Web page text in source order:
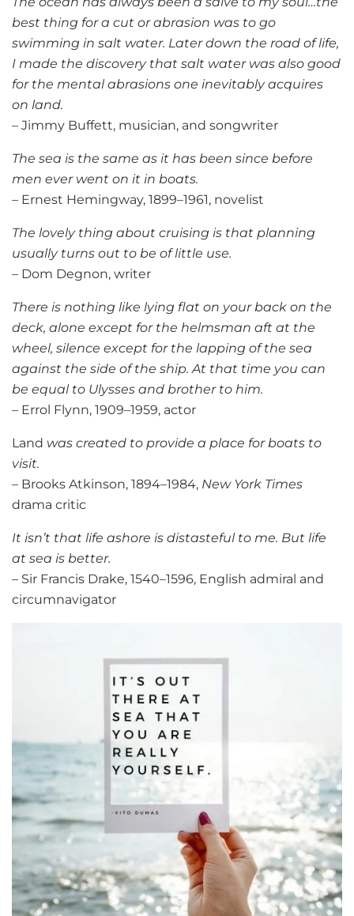
best thing for a cut or abrasion was to go
swimming in salt water. Later down the road of life,
I made the discovery that salt water was also good
for the mental abrasions one inevitably acquires
on land.
– Jimmy Buffett, musician, and songwriter
The sea is the same as it has been since before
men ever went on it in boats.
– Ernest Hemingway, 1899–1961, novelist
The lovely thing about cruising is that planning
usually turns out to be of little use.
– Dom Degnon, writer
There is nothing like lying flat on your back on the
deck, alone except for the helmsman aft at the
wheel, silence except for the lapping of the sea
against the side of the ship. At that time you can
be equal to Ulysses and brother to him.
– Errol Flynn, 1909–1959, actor
Land was created to provide a place for boats to
visit.
– Brooks Atkinson, 1894–1984, New York Times
drama critic
It isn’t that life ashore is distasteful to me. But life
at sea is better.
– Sir Francis Drake, 1540–1596, English admiral and
circumnavigator